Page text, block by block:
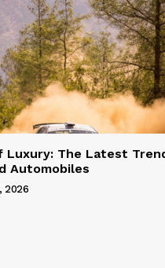
Luxury: The Latest
Automobiles
2026